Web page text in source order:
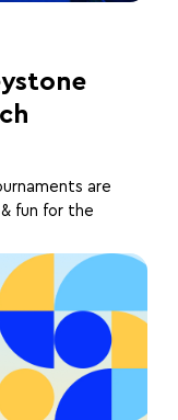
are
fun for the